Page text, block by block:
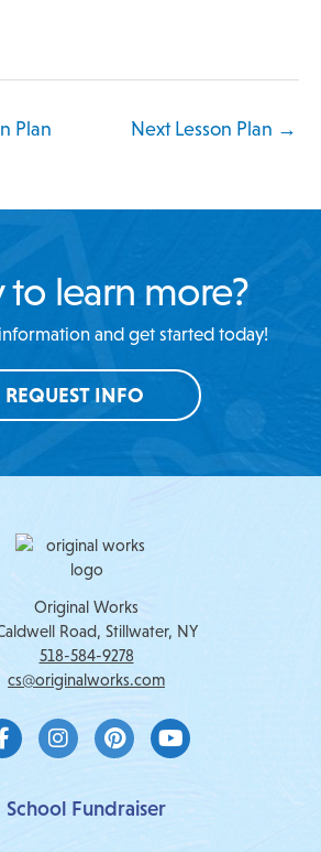
Plan Next Lesson Plan →
to learn more?
and get started today!
REQUEST INFO
Original Works
Road, Stillwater, NY
518-584-9278
cs@originalworks.com
a
c
b
o
n
s
a
g
i
n
e
r
o
u
School Fundraiser